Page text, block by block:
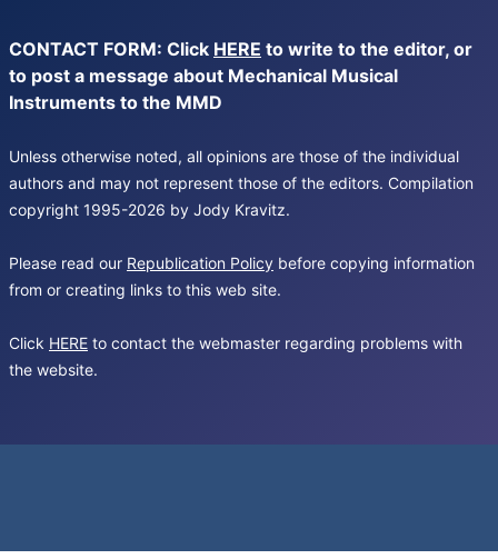
CONTACT FORM: Click HERE to write to the editor, or
to post a message about Mechanical Musical
Instruments to the MMD
Unless otherwise noted, all opinions are those of the individual
authors and may not represent those of the editors. Compilation
copyright 1995-2026 by Jody Kravitz.
Please read our Republication Policy before copying information
from or creating links to this web site.
Click HERE to contact the webmaster regarding problems with
the website.